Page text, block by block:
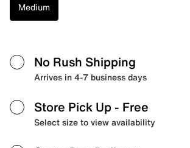
Medium
No Rush Shipping
Arrives in 4-7 business days
Store Pick Up - Free
Select size to view availability